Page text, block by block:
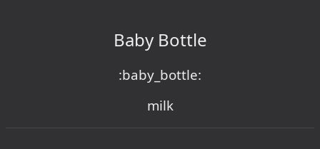
Baby Bottle
:baby_bottle:
milk